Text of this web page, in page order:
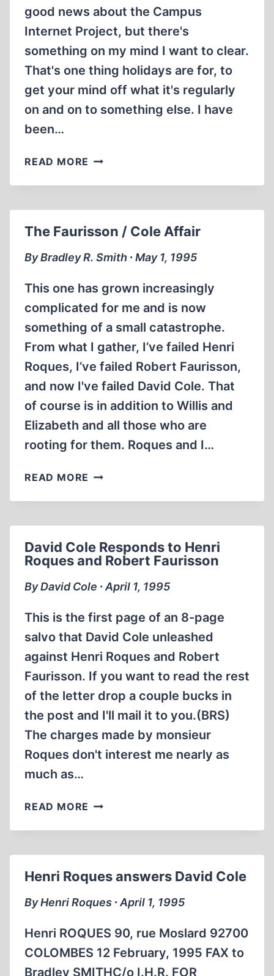
good news about the Campus
Internet Project, but there's
something on my mind I want to clear.
That's one thing holidays are for, to
get your mind off what it's regularly
on and on to something else. I have
been…
READ MORE EDITORIAL
The Faurisson / Cole Affair
By Bradley R. Smith ∙ May 1, 1995
This one has grown increasingly
complicated for me and is now
something of a small catastrophe.
From what I gather, I’ve failed Henri
Roques, I’ve failed Robert Faurisson,
and now I've failed David Cole. That
of course is in addition to Willis and
Elizabeth and all those who are
rooting for them. Roques and I…
READ MORE THE
/
David Cole Responds to Henri
Roques and Robert Faurisson
By David Cole ∙ April 1, 1995
This is the first page of an 8-page
salvo that David Cole unleashed
against Henri Roques and Robert
Faurisson. If you want to read the rest
of the letter drop a couple bucks in
the post and I'll mail it to you.(BRS)
The charges made by monsieur
Roques don't interest me nearly as
much as…
READ MORE DAVID
RESPONDS
ROQUES
ROBERT
FAURISSON
Henri Roques answers David Cole
By Henri Roques ∙ April 1, 1995
Henri ROQUES 90, rue Moslard 92700
COLOMBES 12 February, 1995 FAX to
Bradley SMITHC/o I.H.R. FOR